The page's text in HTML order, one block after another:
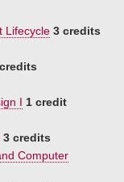
Lifecycle 3 credits
I 1 credit
3 credits
Computer